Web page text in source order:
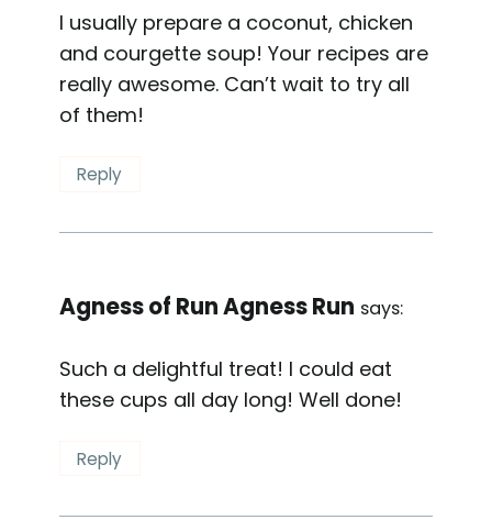
I usually prepare a coconut, chicken
and courgette soup! Your recipes are
really awesome. Can’t wait to try all
of them!
Reply
Agness of Run Agness Run says:
Such a delightful treat! I could eat
these cups all day long! Well done!
Reply